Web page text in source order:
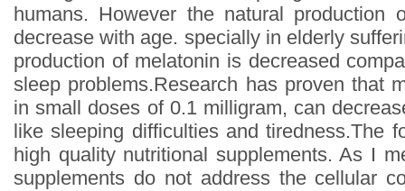
humans. However the natural production
decrease with age. specially in elderly
production of melatonin is decreased
sleep problems.Research has proven that
in small doses of 0.1 milligram, can
like sleeping difficulties and tiredness.The
high quality nutritional supplements. As I
supplements do not address the cellular